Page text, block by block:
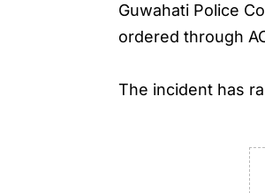
Guwahati Police
ordered through
The incident has